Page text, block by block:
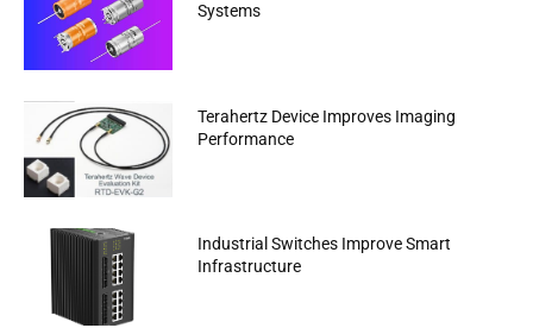
Systems
Terahertz Device Improves Imaging
Performance
Industrial Switches Improve Smart
Infrastructure